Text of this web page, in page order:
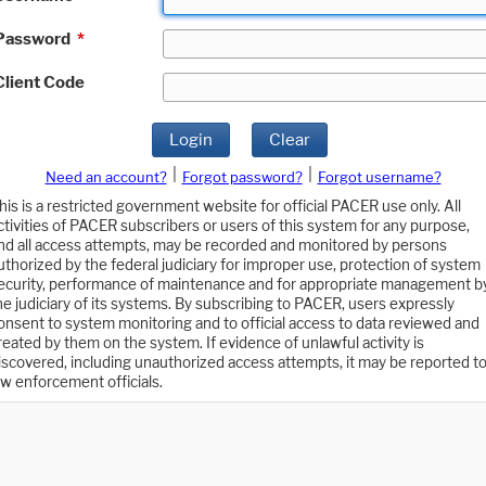
*
Code
Login Clear
Need an account? Forgot password?
Forgot username?
is a restricted government website for official PACER use only. All
of PACER subscribers or users of this system for any purpose,
all access attempts, may be recorded and monitored by persons
by the federal judiciary for improper use, protection of system
performance of maintenance and for appropriate management
judiciary of its systems. By subscribing to PACER, users expressly
to system monitoring and to official access to data reviewed and
by them on the system. If evidence of unlawful activity is
including unauthorized access attempts, it may be reported to
enforcement officials.